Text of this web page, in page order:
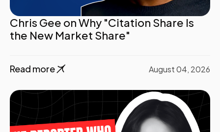
Chris Gee on Why "Citation Share Is
the New Market Share"
Read more August 04, 2026